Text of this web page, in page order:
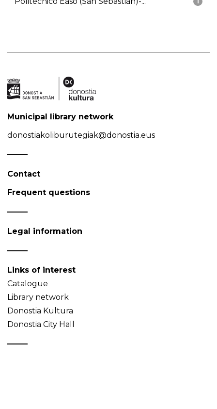
Municipal library network
donostiakoliburutegiak@donostia.eus
Contact
Frequent questions
Legal information
Links of interest
Catalogue
Library network
Donostia Kultura
Donostia City Hall